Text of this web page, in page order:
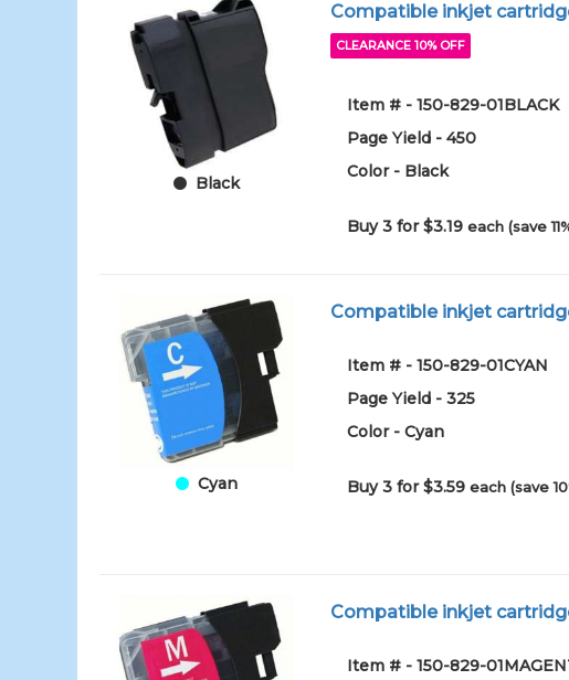
Black
Compatible inkjet
CLEARANCE 10% OFF
Item # - 150-829-01BLACK
Page Yield - 450
Color - Black
Buy 3 for $3.19each (save
Cyan
Compatible inkjet
Item # - 150-829-01CYAN
Page Yield - 325
Color - Cyan
Buy 3 for $3.59each (save
Compatible inkjet
Item # - 150-829-